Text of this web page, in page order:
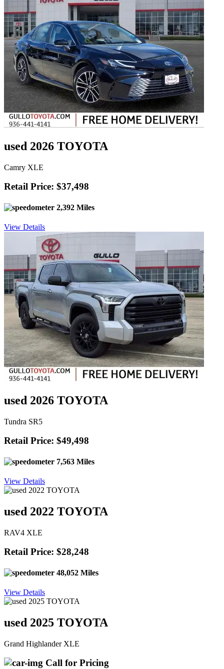
used 2026 TOYOTA
Camry XLE
Retail Price: $37,498
2,392 Miles
View Details
used 2026 TOYOTA
Tundra SR5
Retail Price: $49,498
7,563 Miles
View Details
used 2022 TOYOTA
RAV4 XLE
Retail Price: $28,248
48,052 Miles
View Details
used 2025 TOYOTA
Grand Highlander XLE
Call for Pricing